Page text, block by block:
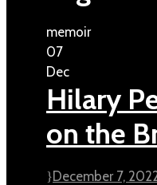
memoir
07
Dec
Hilary
on the
December 7,